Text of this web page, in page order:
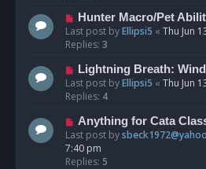
Hunter Macro/Pet
Last post byEllipsi5 « Thu Jun
Replies: 3
Lightning Breath:
Last post byEllipsi5 « Thu Jun
Replies: 4
Anything for Cata
Last post by
7:40 pm
Replies: 5